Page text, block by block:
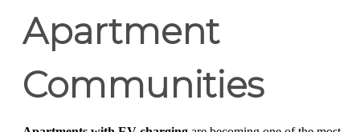
Apartment
Communities